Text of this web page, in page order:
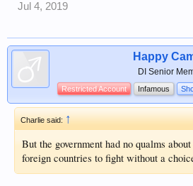
Jul 4, 2019
Happy
DI Senior
Restricted Account Infamous
Charlie said: ↑
But the government had no qualms
foreign countries to fight without a